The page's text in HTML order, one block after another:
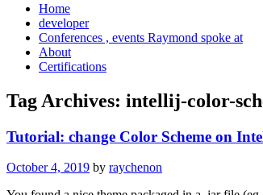
Home
developer
Conferences , events Raymond spoke at
About
Certifications
Tag Archives: intellij-color-
Tutorial: change Color Scheme on
October 4, 2019 by raychenon